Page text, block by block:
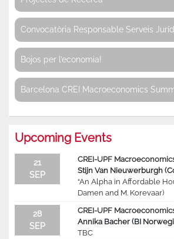
Convocatòria Responsable Serveis
Bojos per l’economia!
Barcelona CREI Macroeconomics
Upcoming Events
21
SEP
CREI-UPF
Stijn Van Nieuwerburgh
“An Alpha in Affordable
Damen and M. Korevaar)
28
SEP
CREI-UPF
Annika Bacher (BI
TBC